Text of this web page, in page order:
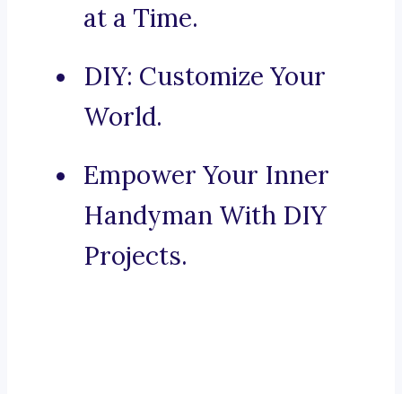
at a Time.
DIY: Customize Your
World.
Empower Your Inner
Handyman With DIY
Projects.